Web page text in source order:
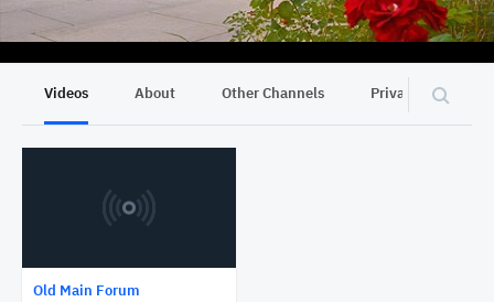
Videos About Other Channels Privacy
Old Main Forum